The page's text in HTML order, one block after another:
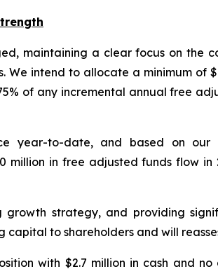
maintaining a clear focus on the
intend to allocate a minimum of
of any incremental annual free
year-to-date, and based on
million in free adjusted funds flow
strategy, and providing
to shareholders and will
with $2.7 million in cash and